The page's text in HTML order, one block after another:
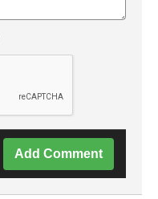
Add Comment